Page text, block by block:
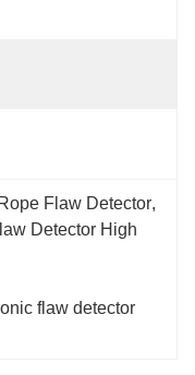
Flaw Detector
Detector High
flaw detector